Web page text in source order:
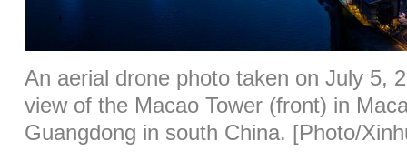
An aerial drone photo taken on July 5,
view of the Macao Tower (front) in
Guangdong in south China. [Photo/